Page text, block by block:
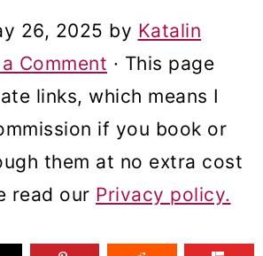
26, 2025 by Katalin
Comment · This page
links, which means I
if you book or
them at no extra cost
read our Privacy policy.